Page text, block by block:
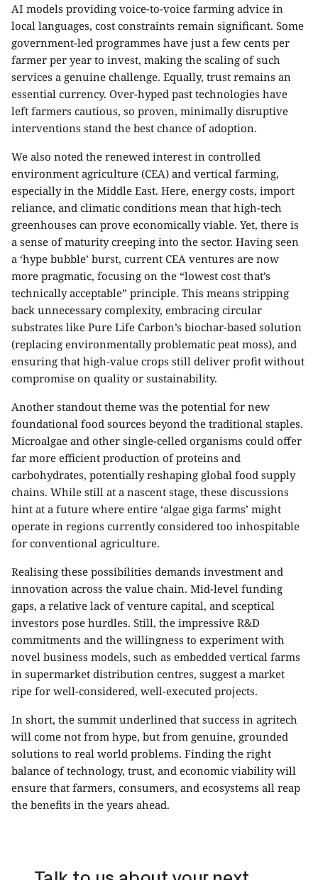
AI models providing voice-to-voice farming advice in
local languages, cost constraints remain significant. Some
government-led programmes have just a few cents per
farmer per year to invest, making the scaling of such
services a genuine challenge. Equally, trust remains an
essential currency. Over-hyped past technologies have
left farmers cautious, so proven, minimally disruptive
interventions stand the best chance of adoption.
We also noted the renewed interest in controlled
environment agriculture (CEA) and vertical farming,
especially in the Middle East. Here, energy costs, import
reliance, and climatic conditions mean that high-tech
greenhouses can prove economically viable. Yet, there is
a sense of maturity creeping into the sector. Having seen
a ‘hype bubble’ burst, current CEA ventures are now
more pragmatic, focusing on the “lowest cost that’s
technically acceptable” principle. This means stripping
back unnecessary complexity, embracing circular
substrates like Pure Life Carbon’s biochar-based solution
(replacing environmentally problematic peat moss), and
ensuring that high-value crops still deliver profit without
compromise on quality or sustainability.
Another standout theme was the potential for new
foundational food sources beyond the traditional staples.
Microalgae and other single-celled organisms could offer
far more efficient production of proteins and
carbohydrates, potentially reshaping global food supply
chains. While still at a nascent stage, these discussions
hint at a future where entire ‘algae giga farms’ might
operate in regions currently considered too inhospitable
for conventional agriculture.
Realising these possibilities demands investment and
innovation across the value chain. Mid-level funding
gaps, a relative lack of venture capital, and sceptical
investors pose hurdles. Still, the impressive R&D
commitments and the willingness to experiment with
novel business models, such as embedded vertical farms
in supermarket distribution centres, suggest a market
ripe for well-considered, well-executed projects.
In short, the summit underlined that success in agritech
will come not from hype, but from genuine, grounded
solutions to real world problems. Finding the right
balance of technology, trust, and economic viability will
ensure that farmers, consumers, and ecosystems all reap
the benefits in the years ahead.